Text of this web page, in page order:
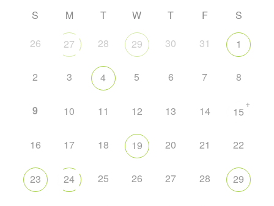
S M T W T F
S
26
27 28 29 30 31 1
2 3 4 5 6 7 8
9 10 11 12 13 14 15
+
16 17 18 19 20 21 22
23 24 25 26 27 28 29